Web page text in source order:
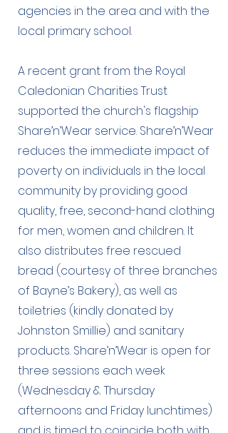
agencies in the area and with the
local primary school.
A recent grant from the Royal
Caledonian Charities Trust
supported the church's flagship
Share’n’Wear service. Share’n’Wear
reduces the immediate impact of
poverty on individuals in the local
community by providing good
quality, free, second-hand clothing
for men, women and children. It
also distributes free rescued
bread (courtesy of three branches
of Bayne’s Bakery), as well as
toiletries (kindly donated by
Johnston Smillie) and sanitary
products. Share’n’Wear is open for
three sessions each week
(Wednesday & Thursday
afternoons and Friday lunchtimes)